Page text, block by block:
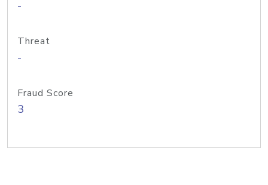
-
Threat
-
Fraud Score
3